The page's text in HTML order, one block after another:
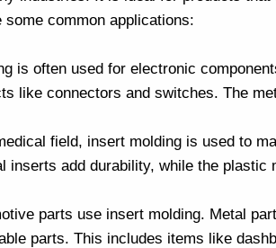
common applications:
is often used for electronic
like connectors and switches. The
field, insert molding is used to
inserts add durability, while the plastic
parts use insert molding. Metal
parts. This includes items like